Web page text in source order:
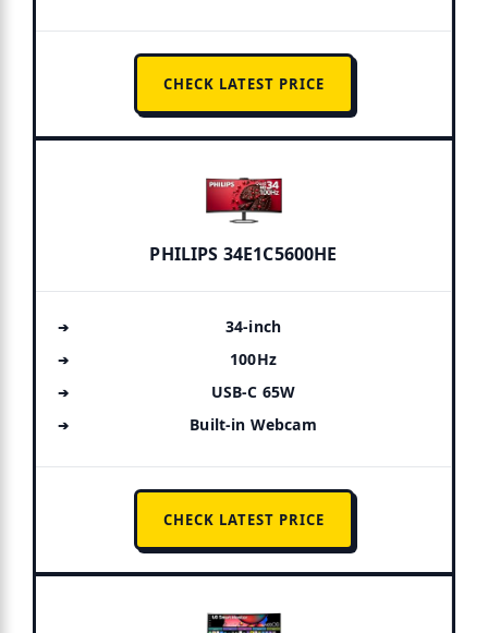
CHECK LATEST PRICE
PHILIPS 34E1C5600HE
34-inch
100Hz
USB-C 65W
Built-in Webcam
CHECK LATEST PRICE